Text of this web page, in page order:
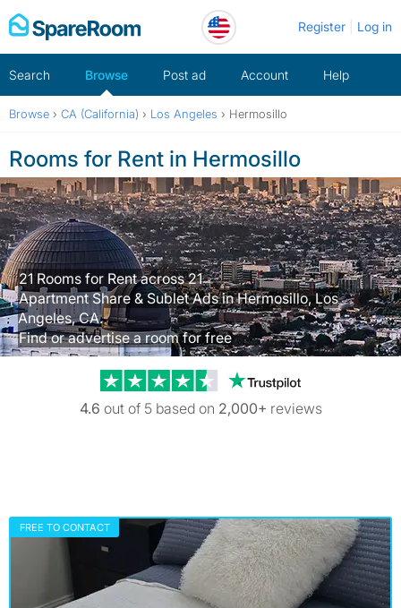
Skip
to
Register Log in
Search Browse Post ad Account Help
Browse › CA (California) › Los Angeles › Hermosillo
Rooms for Rent in Hermosillo
21 Rooms for Rent across 21
Apartment Share & Sublet Ads in Hermosillo, Los
Angeles, CA.
Find or advertise a room for free
Trustpilot
4.6 out of 5 based on 2,000+ reviews
FREE TO CONTACT